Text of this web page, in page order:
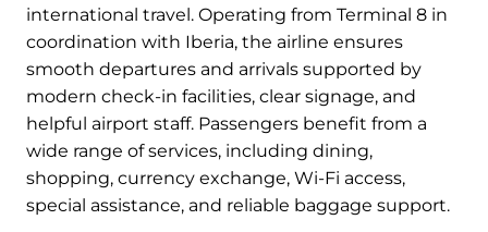
international travel. Operating from Terminal 8 in
coordination with Iberia, the airline ensures
smooth departures and arrivals supported by
modern check-in facilities, clear signage, and
helpful airport staff. Passengers benefit from a
wide range of services, including dining,
shopping, currency exchange, Wi-Fi access,
special assistance, and reliable baggage support.